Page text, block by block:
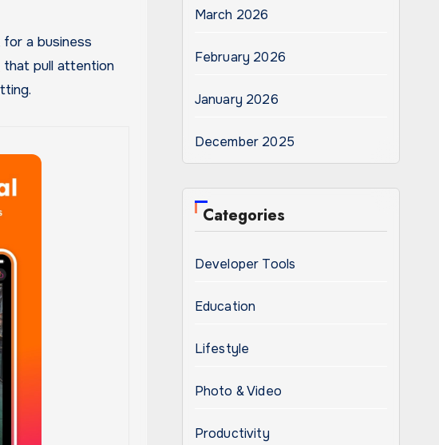
for a business
that pull attention
March 2026
February 2026
January 2026
December 2025
Categories
Developer Tools
Education
Lifestyle
Photo & Video
Productivity